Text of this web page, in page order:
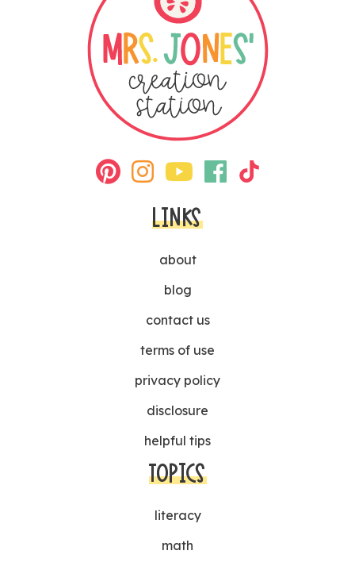
LINKS
about
blog
contact us
terms of use
privacy policy
disclosure
helpful tips
TOPICS
literacy
math